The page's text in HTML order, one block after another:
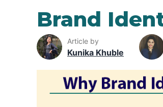
Brand
Article by
Kunika Khuble